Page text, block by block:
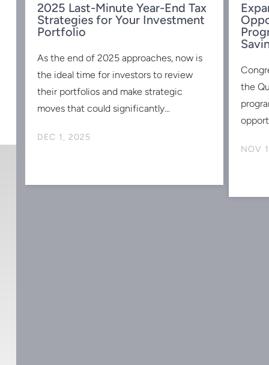
2025 Last-Minute Year-End Tax
Strategies for Your Investment
Portfolio
DEC 1, 2025
As the end of 2025 approaches, now is
the ideal time for investors to review
their portfolios and make strategic
moves that could significantly...
NOV
the